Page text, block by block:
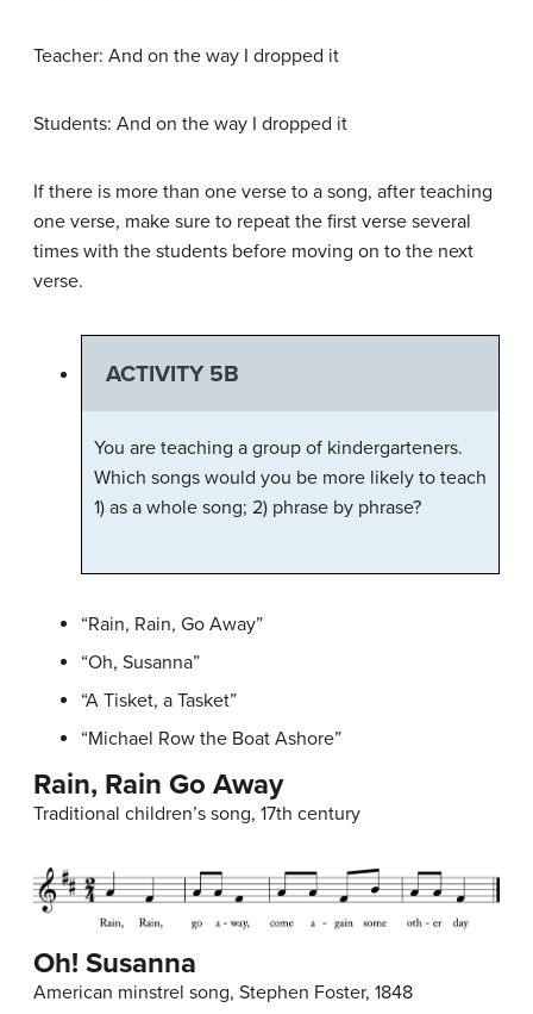
Teacher: And on the way I dropped it
Students: And on the way I dropped it
If there is more than one verse to a song, after teaching
one verse, make sure to repeat the first verse several
times with the students before moving on to the next
verse.
ACTIVITY 5B
You are teaching a group of kindergarteners.
Which songs would you be more likely to teach
1) as a whole song; 2) phrase by phrase?
“Rain, Rain, Go Away”
“Oh, Susanna”
“A Tisket, a Tasket”
“Michael Row the Boat Ashore”
Rain, Rain Go Away
Traditional children’s song, 17th century
Oh! Susanna
American minstrel song, Stephen Foster, 1848